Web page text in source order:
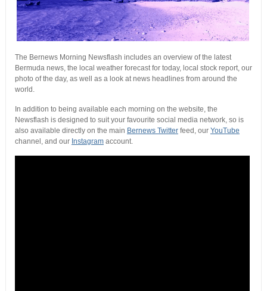
The Bernews Morning Newsflash includes an overview of the latest
Bermuda news, the local weather forecast for today, local stock report, our
photo of the day, as well as a look at news headlines from around the
world.
In addition to being available each morning on the website, the
Newsflash is designed to suit your favourite social media network, so is
also available directly on the main Bernews Twitterfeed, our YouTube
channel, and our Instagramaccount.